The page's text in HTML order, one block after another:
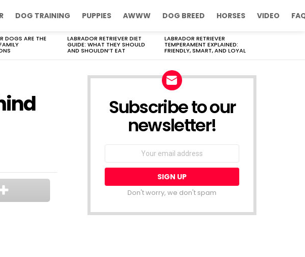
DOG TRAINING PUPPIES AWWW DOG BREED HORSES VIDEO
DOGS ARE THE LABRADOR RETRIEVER DIET
GUIDE: WHAT THEY SHOULD
AND SHOULDN’T EAT
LABRADOR RETRIEVER
TEMPERAMENT EXPLAINED:
FRIENDLY, SMART, AND LOYAL
Subscribe to our
newsletter!
Don't worry, we don't spam